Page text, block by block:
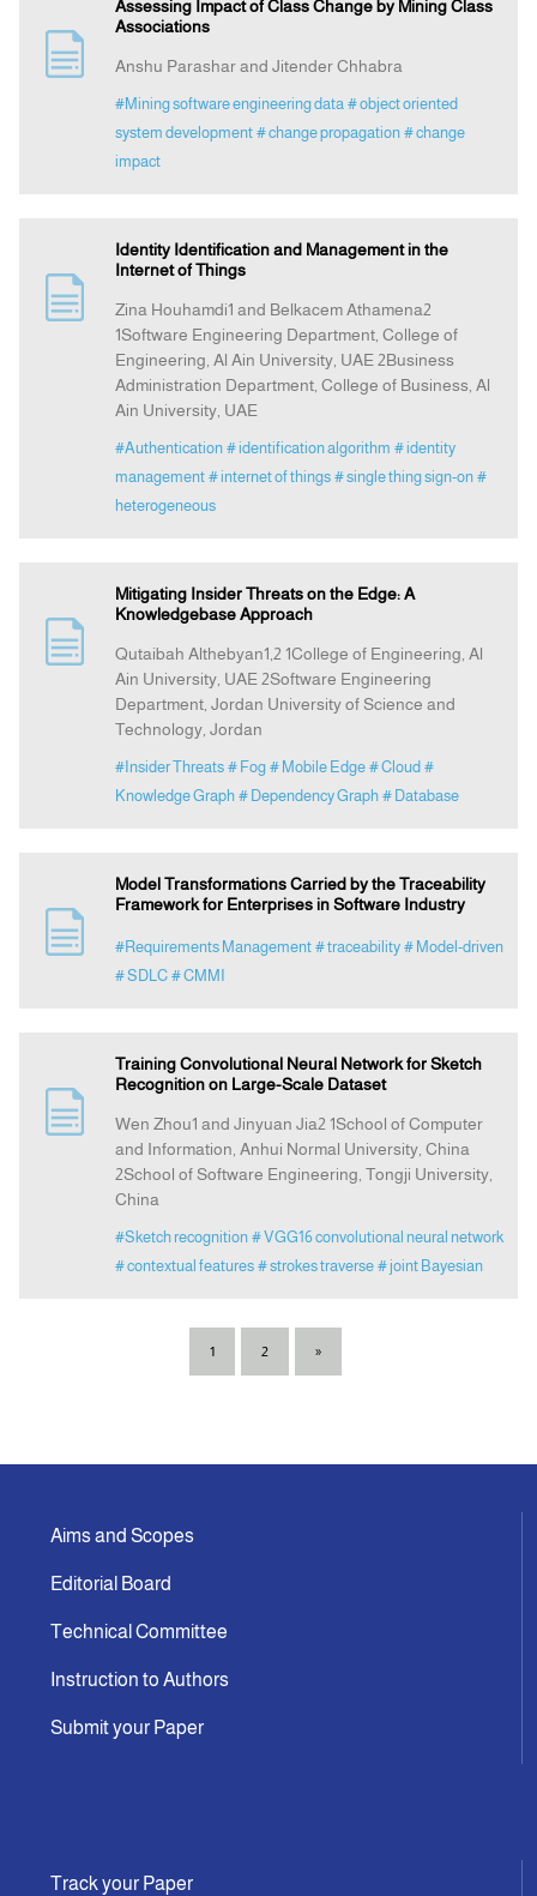
Assessing Impact of Class Change by Mining Class
Associations
Anshu Parashar and Jitender Chhabra
#Mining software engineering data # object oriented
system development # change propagation # change
impact
Identity Identification and Management in the
Internet of Things
Zina Houhamdi1 and Belkacem Athamena2
1Software Engineering Department, College of
Engineering, Al Ain University, UAE 2Business
Administration Department, College of Business, Al
Ain University, UAE
#Authentication # identification algorithm # identity
management # internet of things # single thing sign-on #
heterogeneous
Mitigating Insider Threats on the Edge: A
Knowledgebase Approach
Qutaibah Althebyan1,2 1College of Engineering, Al
Ain University, UAE 2Software Engineering
Department, Jordan University of Science and
Technology, Jordan
#Insider Threats # Fog # Mobile Edge # Cloud #
Knowledge Graph # Dependency Graph # Database
Model Transformations Carried by the Traceability
Framework for Enterprises in Software Industry
#Requirements Management # traceability # Model-driven
# SDLC # CMMI
Training Convolutional Neural Network for Sketch
Recognition on Large-Scale Dataset
Wen Zhou1 and Jinyuan Jia2 1School of Computer
and Information, Anhui Normal University, China
2School of Software Engineering, Tongji University,
China
#Sketch recognition # VGG16 convolutional neural network
# contextual features # strokes traverse # joint Bayesian
1 2 »
Aims and Scopes
Editorial Board
Technical Committee
Instruction to Authors
Submit your Paper
Track your Paper